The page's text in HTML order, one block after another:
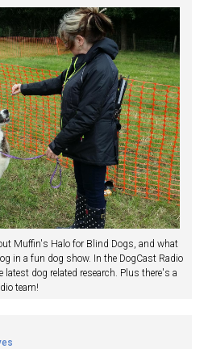
Muffin's Halo for Blind Dogs, and what
in a fun dog show. In the DogCast Radio
dog related research. Plus there's a
team!